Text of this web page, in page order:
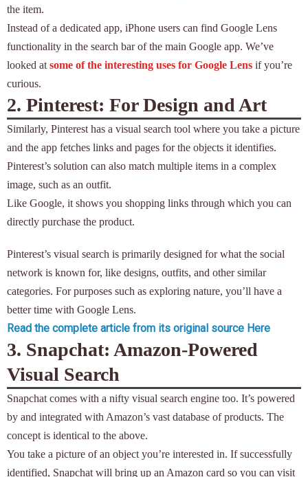
the item.
Instead of a dedicated app, iPhone users can find Google Lens
functionality in the search bar of the main Google app. We’ve
looked at some of the interesting uses for Google Lens if you’re
curious.
2. Pinterest: For Design and Art
Similarly, Pinterest has a visual search tool where you take a picture
and the app fetches links and pages for the objects it identifies.
Pinterest’s solution can also match multiple items in a complex
image, such as an outfit.
Like Google, it shows you shopping links through which you can
directly purchase the product.
Pinterest’s visual search is primarily designed for what the social
network is known for, like designs, outfits, and other similar
categories. For purposes such as exploring nature, you’ll have a
better time with Google Lens.
Read the complete article from its original source Here
3. Snapchat: Amazon-Powered
Visual Search
Snapchat comes with a nifty visual search engine too. It’s powered
by and integrated with Amazon’s vast database of products. The
concept is identical to the above.
You take a picture of an object you’re interested in. If successfully
identified, Snapchat will bring up an Amazon card so you can visit